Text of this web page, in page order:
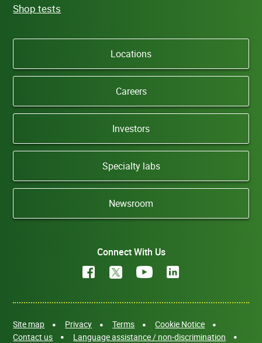
Shop tests
Locations
Careers
Investors
Specialty labs
Newsroom
Connect With Us
Site map Privacy Terms
Cookie Notice
Contact us
Language assistance / non-discrimination